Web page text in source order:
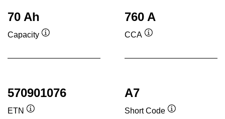
70 Ah
Capacity
760 A
CCA
570901076
ETN
A7
Short Code